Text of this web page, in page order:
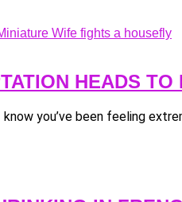
HEADS TO
you’ve been feeling